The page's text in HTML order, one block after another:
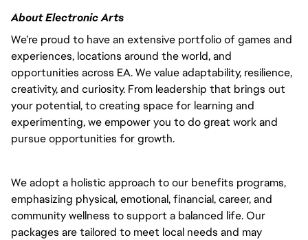
About Electronic Arts
We’re proud to have an extensive portfolio of games and
experiences, locations around the world, and
opportunities across EA. We value adaptability, resilience,
creativity, and curiosity. From leadership that brings out
your potential, to creating space for learning and
experimenting, we empower you to do great work and
pursue opportunities for growth.
We adopt a holistic approach to our benefits programs,
emphasizing physical, emotional, financial, career, and
community wellness to support a balanced life. Our
packages are tailored to meet local needs and may